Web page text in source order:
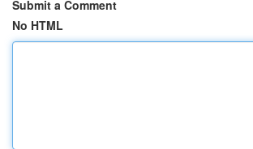
Submit a Comment
No HTML